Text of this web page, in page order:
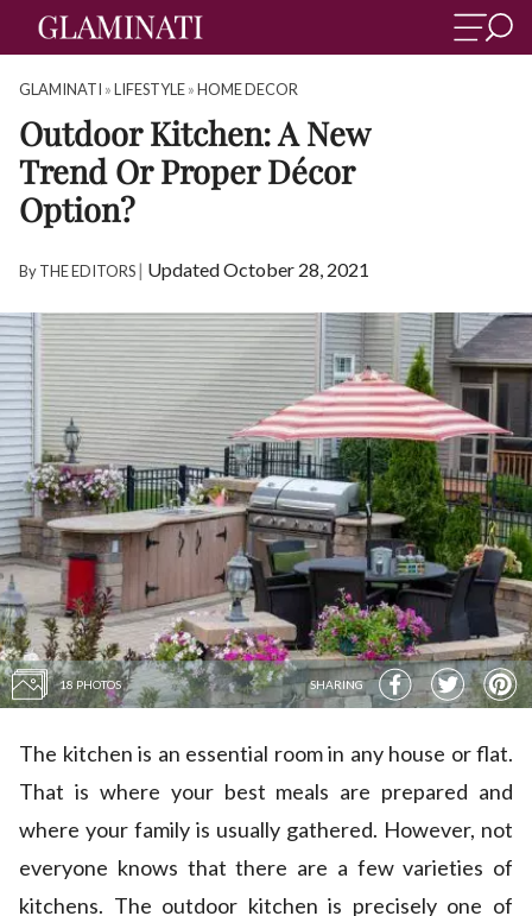
GLAMINATI »LIFESTYLE»HOME DECOR
Outdoor Kitchen: A New
Trend Or Proper Décor
Option?
ByTHE EDITORS| Updated October 28, 2021
18 PHOTOS SHARING
The kitchen is an essential room in any house or flat.
That is where your best meals are prepared and
where your family is usually gathered. However, not
everyone knows that there are a few varieties of
kitchens. The outdoor kitchen is precisely one of